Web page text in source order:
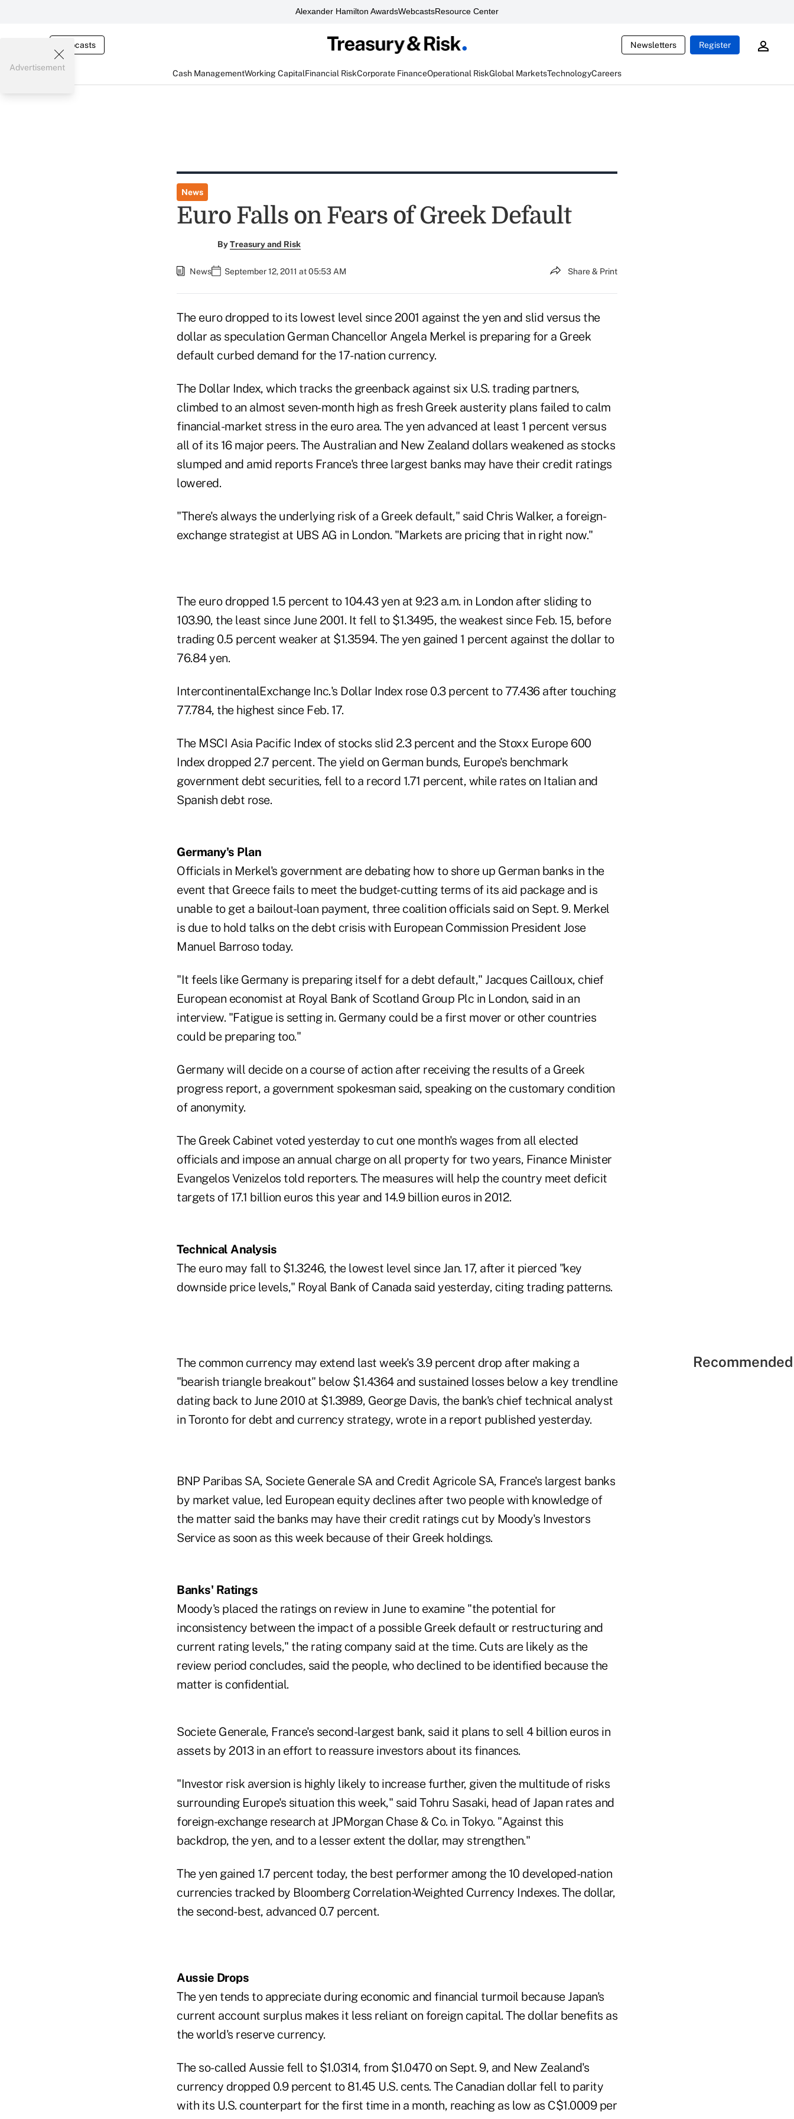
Alexander Hamilton AwardsWebcastsResource Center
Webcasts Newsletters Register
Cash ManagementWorking CapitalFinancial RiskCorporate FinanceOperational RiskGlobal MarketsTechnologyCareers
Advertisement
News
Euro Falls on Fears of Greek Default
ByTreasury and Risk
News September 12, 2011 at 05:53 AM Share & Print
The euro dropped to its lowest level since 2001 against the yen and slid versus the
dollar as speculation German Chancellor Angela Merkel is preparing for a Greek
default curbed demand for the 17-nation currency.
The Dollar Index, which tracks the greenback against six U.S. trading partners,
climbed to an almost seven-month high as fresh Greek austerity plans failed to calm
financial-market stress in the euro area. The yen advanced at least 1 percent versus
all of its 16 major peers. The Australian and New Zealand dollars weakened as stocks
slumped and amid reports France's three largest banks may have their credit ratings
lowered.
"There's always the underlying risk of a Greek default," said Chris Walker, a foreign-
exchange strategist at UBS AG in London. "Markets are pricing that in right now."
The euro dropped 1.5 percent to 104.43 yen at 9:23 a.m. in London after sliding to
103.90, the least since June 2001. It fell to $1.3495, the weakest since Feb. 15, before
trading 0.5 percent weaker at $1.3594. The yen gained 1 percent against the dollar to
76.84 yen.
IntercontinentalExchange Inc.'s Dollar Index rose 0.3 percent to 77.436 after touching
77.784, the highest since Feb. 17.
The MSCI Asia Pacific Index of stocks slid 2.3 percent and the Stoxx Europe 600
Index dropped 2.7 percent. The yield on German bunds, Europe's benchmark
government debt securities, fell to a record 1.71 percent, while rates on Italian and
Spanish debt rose.
Germany's Plan
Officials in Merkel's government are debating how to shore up German banks in the
event that Greece fails to meet the budget-cutting terms of its aid package and is
unable to get a bailout-loan payment, three coalition officials said on Sept. 9. Merkel
is due to hold talks on the debt crisis with European Commission President Jose
Manuel Barroso today.
"It feels like Germany is preparing itself for a debt default," Jacques Cailloux, chief
European economist at Royal Bank of Scotland Group Plc in London, said in an
interview. "Fatigue is setting in. Germany could be a first mover or other countries
could be preparing too."
Germany will decide on a course of action after receiving the results of a Greek
progress report, a government spokesman said, speaking on the customary condition
of anonymity.
The Greek Cabinet voted yesterday to cut one month's wages from all elected
officials and impose an annual charge on all property for two years, Finance Minister
Evangelos Venizelos told reporters. The measures will help the country meet deficit
targets of 17.1 billion euros this year and 14.9 billion euros in 2012.
Technical Analysis
The euro may fall to $1.3246, the lowest level since Jan. 17, after it pierced "key
downside price levels," Royal Bank of Canada said yesterday, citing trading patterns.
The common currency may extend last week's 3.9 percent drop after making a
"bearish triangle breakout" below $1.4364 and sustained losses below a key trendline
dating back to June 2010 at $1.3989, George Davis, the bank's chief technical analyst
in Toronto for debt and currency strategy, wrote in a report published yesterday.
BNP Paribas SA, Societe Generale SA and Credit Agricole SA, France's largest banks
by market value, led European equity declines after two people with knowledge of
the matter said the banks may have their credit ratings cut by Moody's Investors
Service as soon as this week because of their Greek holdings.
Banks' Ratings
Moody's placed the ratings on review in June to examine "the potential for
inconsistency between the impact of a possible Greek default or restructuring and
current rating levels," the rating company said at the time. Cuts are likely as the
review period concludes, said the people, who declined to be identified because the
matter is confidential.
Societe Generale, France's second-largest bank, said it plans to sell 4 billion euros in
assets by 2013 in an effort to reassure investors about its finances.
"Investor risk aversion is highly likely to increase further, given the multitude of risks
surrounding Europe's situation this week," said Tohru Sasaki, head of Japan rates and
foreign-exchange research at JPMorgan Chase & Co. in Tokyo. "Against this
backdrop, the yen, and to a lesser extent the dollar, may strengthen."
The yen gained 1.7 percent today, the best performer among the 10 developed-nation
currencies tracked by Bloomberg Correlation-Weighted Currency Indexes. The dollar,
the second- best, advanced 0.7 percent.
Aussie Drops
The yen tends to appreciate during economic and financial turmoil because Japan's
current account surplus makes it less reliant on foreign capital. The dollar benefits as
the world's reserve currency.
The so-called Aussie fell to $1.0314, from $1.0470 on Sept. 9, and New Zealand's
currency dropped 0.9 percent to 81.45 U.S. cents. The Canadian dollar fell to parity
with its U.S. counterpart for the first time in a month, reaching as low as C$1.0009 per